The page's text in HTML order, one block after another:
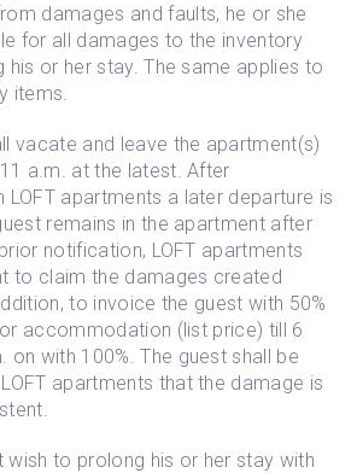
damages and faults, he or she
for all damages to the inventory
his or her stay. The same applies to
items.
vacate and leave the apartment(s)
a.m. at the latest. After
LOFT apartments a later departure is
remains in the apartment after
notification, LOFT apartments
to claim the damages created
to invoice the guest with 50%
accommodation (list price) till 6
on with 100%. The guest shall be
apartments that the damage is
wish to prolong his or her stay with